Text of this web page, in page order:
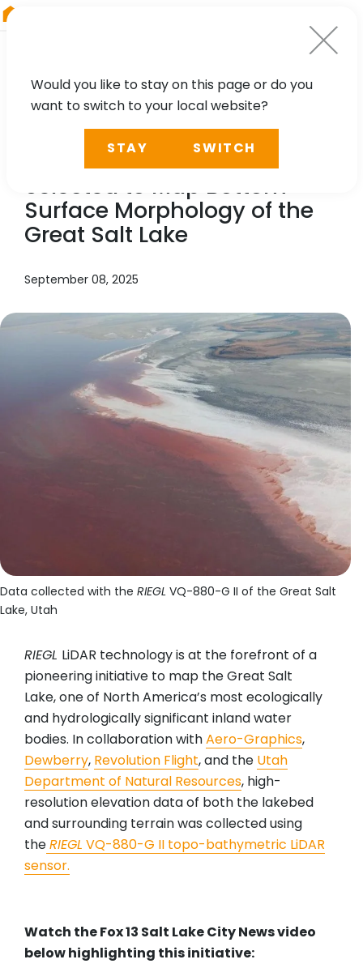
NEWS, PRESS
In the News:RIEGLLiDAR
Selected to Map Bottom-
Surface Morphology of the
Great Salt Lake
September 08, 2025
Data collected with the RIEGL VQ-880-G II of the Great Salt
Lake, Utah
RIEGL LiDAR technology is at the forefront of a
pioneering initiative to map the Great Salt
Lake, one of North America’s most ecologically
and hydrologically significant inland water
bodies. In collaboration withAero-Graphics,
Dewberry, Revolution Flight, and the Utah
Department of Natural Resources, high-
resolution elevation data of both the lakebed
and surrounding terrain was collected using
theRIEGL VQ-880-G II topo-bathymetric LiDAR
sensor.
Watch the Fox 13 Salt Lake City News video
below highlighting this initiative:
Would you like to stay on this page or do you
want to switch to your local website?
STAY SWITCH